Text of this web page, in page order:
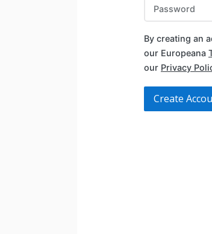
Password
By creating an
our Europeana
our Privacy
Create